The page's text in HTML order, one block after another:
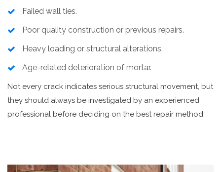
Failed wall ties.
Poor quality construction or previous repairs.
Heavy loading or structural alterations.
Age-related deterioration of mortar.
Not every crack indicates serious structural movement, but
they should always be investigated by an experienced
professional before deciding on the best repair method.